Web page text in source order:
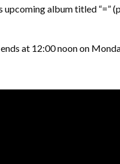
album titled “=”
at 12:00 noon on